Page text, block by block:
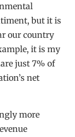
but it is
our country
it is my
just 7% of
net
more